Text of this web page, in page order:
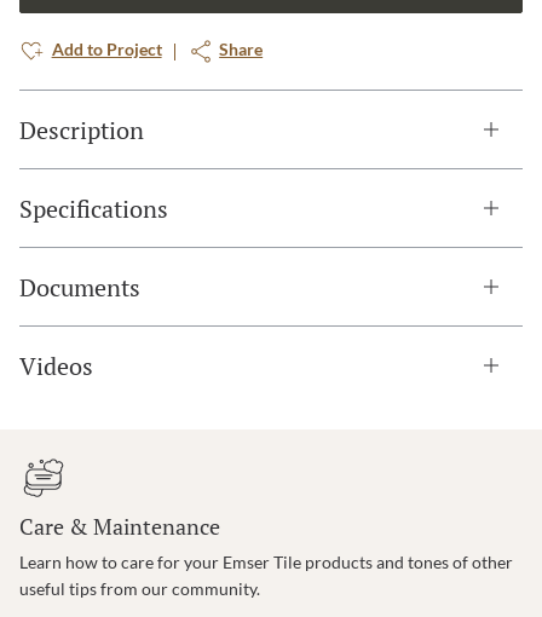
Add to Project Share
Description
Specifications
Documents
Videos
Care & Maintenance
Learn how to care for your Emser Tile products and tones of other
useful tips from our community.